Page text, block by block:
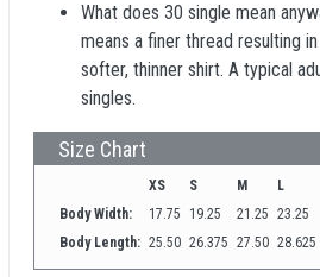
What does 30 single mean
means a finer thread resulting
softer, thinner shirt. A typical
singles.
Size Chart
XS S M L
Body Width:
17.75 19.25 21.25 23.25
Body Length: 25.50 26.375 27.50 28.625